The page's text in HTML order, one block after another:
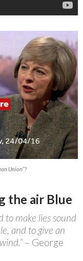
Union”?
the air Blue
to make lies sound
and to give an
– George